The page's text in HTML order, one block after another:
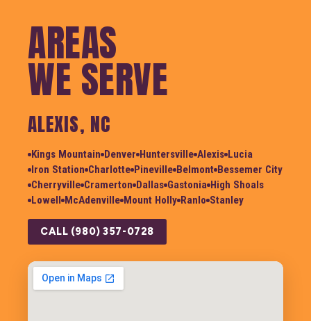
AREAS
WE SERVE
ALEXIS, NC
Kings Mountain Denver Huntersville Alexis Lucia
Iron Station Charlotte Pineville Belmont Bessemer City
Cherryville Cramerton Dallas Gastonia High Shoals
Lowell
McAdenville Mount Holly Ranlo Stanley
CALL (980) 357-0728